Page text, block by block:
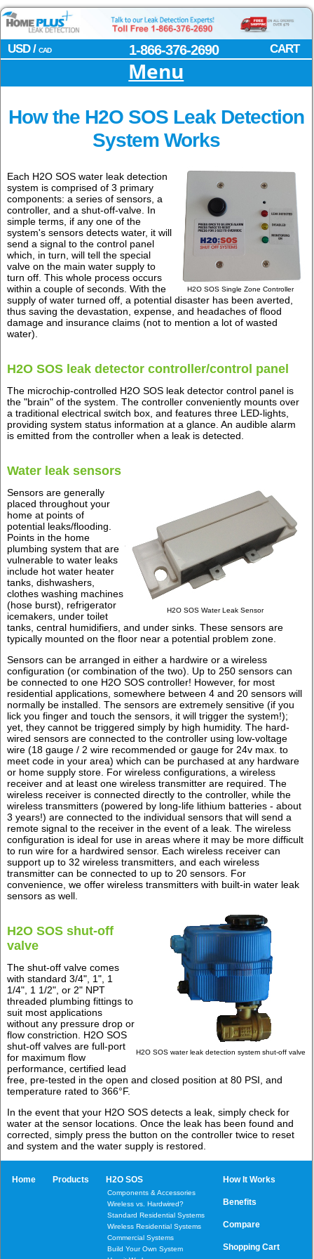
USD / CAD CART
1-866-376-2690
Menu
How the H2O SOS Leak Detection
System Works
H2O SOS Single Zone Controller
Each H2O SOS water leak detection
system is comprised of 3 primary
components: a series of sensors, a
controller, and a shut-off-valve. In
simple terms, if any one of the
system's sensors detects water, it will
send a signal to the control panel
which, in turn, will tell the special
valve on the main water supply to
turn off. This whole process occurs
within a couple of seconds. With the
supply of water turned off, a potential disaster has been averted,
thus saving the devastation, expense, and headaches of flood
damage and insurance claims (not to mention a lot of wasted
water).
H2O SOS leak detector controller/control panel
The microchip-controlled H2O SOS leak detector control panel is
the "brain" of the system. The controller conveniently mounts over
a traditional electrical switch box, and features three LED-lights,
providing system status information at a glance. An audible alarm
is emitted from the controller when a leak is detected.
Water leak sensors
H2O SOS Water Leak Sensor
Sensors are generally
placed throughout your
home at points of
potential leaks/flooding.
Points in the home
plumbing system that are
vulnerable to water leaks
include hot water heater
tanks, dishwashers,
clothes washing machines
(hose burst), refrigerator
icemakers, under toilet
tanks, central humidifiers, and under sinks. These sensors are
typically mounted on the floor near a potential problem zone.
Sensors can be arranged in either a hardwire or a wireless
configuration (or combination of the two). Up to 250 sensors can
be connected to one H2O SOS controller! However, for most
residential applications, somewhere between 4 and 20 sensors will
normally be installed. The sensors are extremely sensitive (if you
lick you finger and touch the sensors, it will trigger the system!);
yet, they cannot be triggered simply by high humidity. The hard-
wired sensors are connected to the controller using low-voltage
wire (18 gauge / 2 wire recommended or gauge for 24v max. to
meet code in your area) which can be purchased at any hardware
or home supply store. For wireless configurations, a wireless
receiver and at least one wireless transmitter are required. The
wireless receiver is connected directly to the controller, while the
wireless transmitters (powered by long-life lithium batteries - about
3 years!) are connected to the individual sensors that will send a
remote signal to the receiver in the event of a leak. The wireless
configuration is ideal for use in areas where it may be more difficult
to run wire for a hardwired sensor. Each wireless receiver can
support up to 32 wireless transmitters, and each wireless
transmitter can be connected to up to 20 sensors. For
convenience, we offer wireless transmitters with built-in water leak
sensors as well.
H2O SOS water leak detection system shut-off valve
H2O SOS shut-off
valve
The shut-off valve comes
with standard 3/4", 1", 1
1/4", 1 1/2", or 2" NPT
threaded plumbing fittings to
suit most applications
without any pressure drop or
flow constriction. H2O SOS
shut-off valves are full-port
for maximum flow
performance, certified lead
free, pre-tested in the open and closed position at 80 PSI, and
temperature rated to 366°F.
In the event that your H2O SOS detects a leak, simply check for
water at the sensor locations. Once the leak has been found and
corrected, simply press the button on the controller twice to reset
and system and the water supply is restored.
Home Products H2O SOS
Components & Accessories
Wireless vs. Hardwired?
Standard Residential Systems
Wireless Residential Systems
Commercial Systems
Build Your Own System
How It Works
Benefits
Compare
Shopping Cart